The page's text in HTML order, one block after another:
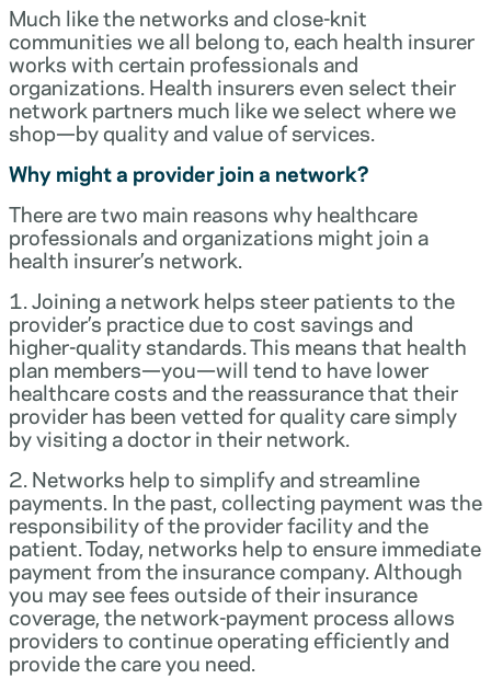
Much like the networks and close-knit
communities we all belong to, each health insurer
works with certain professionals and
organizations. Health insurers even select their
network partners much like we select where we
shop—by quality and value of services.
Why might a provider join a network?
There are two main reasons why healthcare
professionals and organizations might join a
health insurer’s network.
1. Joining a network helps steer patients to the
provider’s practice due to cost savings and
higher-quality standards. This means that health
plan members—you—will tend to have lower
healthcare costs and the reassurance that their
provider has been vetted for quality care simply
by visiting a doctor in their network.
2. Networks help to simplify and streamline
payments. In the past, collecting payment was the
responsibility of the provider facility and the
patient. Today, networks help to ensure immediate
payment from the insurance company. Although
you may see fees outside of their insurance
coverage, the network-payment process allows
providers to continue operating efficiently and
provide the care you need.